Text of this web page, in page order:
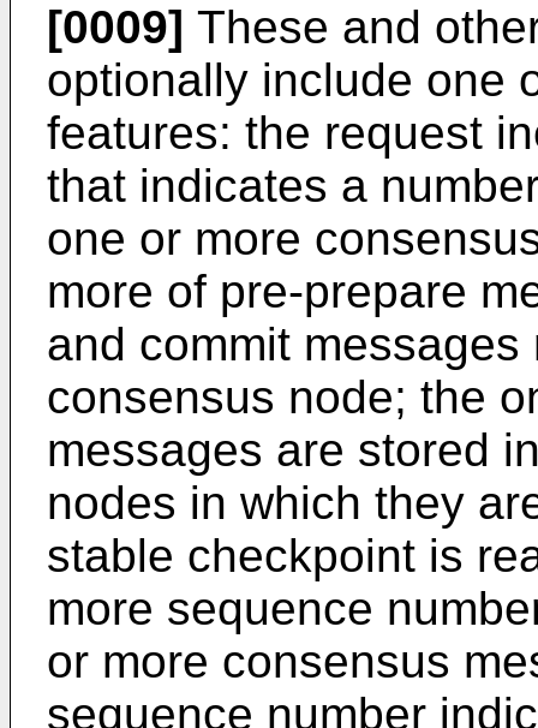
[0009] These and
optionally include one
features: the request
that indicates a
one or more
more of pre-prepare
and commit
consensus node; the
messages are stored
nodes in which they
stable checkpoint is
more sequence
or more consensus
sequence number